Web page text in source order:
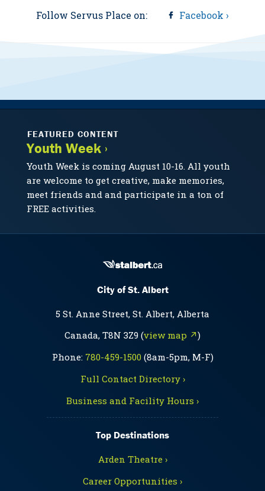
Follow Servus Place on: Facebook ›
FEATURED CONTENT
Youth Week ›
Youth Week is coming August 10-16. All youth
are welcome to get creative, make memories,
meet friends and and participate in a ton of
FREE activities.
City of St. Albert
5 St. Anne Street, St. Albert, Alberta
Canada, T8N 3Z9 (view map ↗)
Phone: 780-459-1500(8am-5pm, M-F)
Full Contact Directory ›
Business and Facility Hours ›
Top Destinations
Arden Theatre ›
Career Opportunities ›